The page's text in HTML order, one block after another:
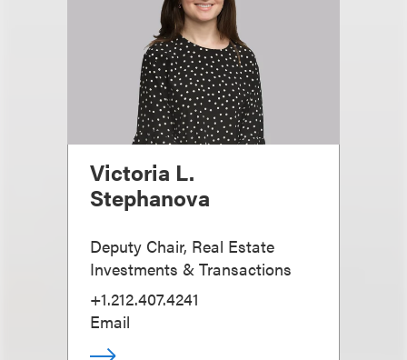
Victoria L.
Stephanova
Deputy Chair, Real Estate
Investments & Transactions
+1.212.407.4241
Email